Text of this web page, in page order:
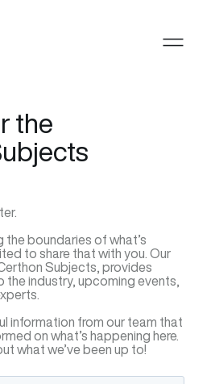
the
the boundaries of what’s
to share that with you. Our
Subjects, provides
the industry, upcoming events,
information from our team that
on what’s happening here.
what we’ve been up to!